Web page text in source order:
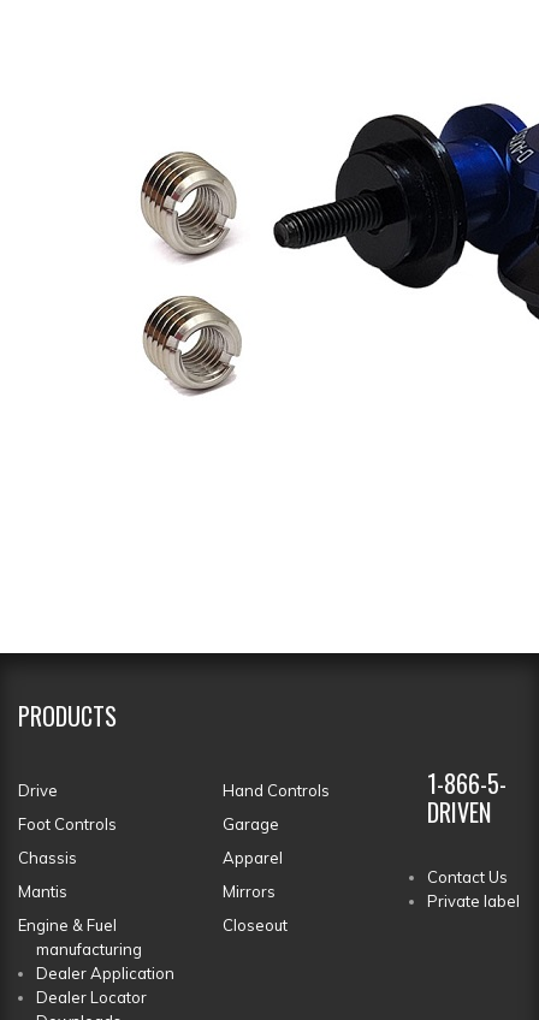
PRODUCTS
Drive
Hand Controls
Foot Controls
Garage
Chassis
Apparel
Mantis
Mirrors
Engine & Fuel
Closeout
1-866-5-
DRIVEN
Contact Us
Private label
manufacturing
Dealer Application
Dealer Locator